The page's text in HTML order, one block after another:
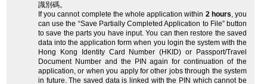
識別碼。
If you cannot complete the whole application within 2 hours, you
can use the “Save Partially Completed Application to File” button
to save the parts you have input. You can then restore the saved
data into the application form when you login the system with the
Hong Kong Identity Card Number (HKID) or Passport/Travel
Document Number and the PIN again for continuation of the
application, or when you apply for other jobs through the system
in future. The saved data is linked with the PIN which cannot be